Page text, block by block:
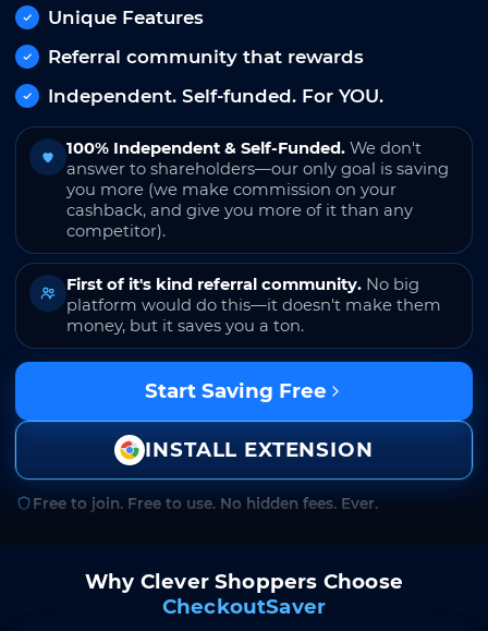
Unique Features
Referral community that rewards
Independent. Self-funded. For YOU.
100% Independent & Self-Funded. We don't
answer to shareholders—our only goal is saving
you more (we make commission on your
cashback, and give you more of it than any
competitor).
First of it's kind referral community. No big
platform would do this—it doesn't make them
money, but it saves you a ton.
Start Saving Free
INSTALL EXTENSION
Free to join. Free to use. No hidden fees. Ever.
Why Clever Shoppers Choose
CheckoutSaver